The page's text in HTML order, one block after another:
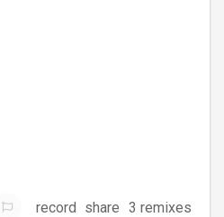
record share 3 remixes